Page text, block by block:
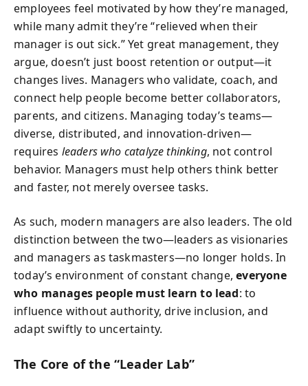
employees feel motivated by how they’re managed,
while many admit they’re “relieved when their
manager is out sick.” Yet great management, they
argue, doesn’t just boost retention or output—it
changes lives. Managers who validate, coach, and
connect help people become better collaborators,
parents, and citizens. Managing today’s teams—
diverse, distributed, and innovation-driven—
requires leaders who catalyze thinking, not control
behavior. Managers must help others think better
and faster, not merely oversee tasks.
As such, modern managers are also leaders. The old
distinction between the two—leaders as visionaries
and managers as taskmasters—no longer holds. In
today’s environment of constant change,everyone
who manages people must learn to lead: to
influence without authority, drive inclusion, and
adapt swiftly to uncertainty.
The Core of the “Leader Lab”